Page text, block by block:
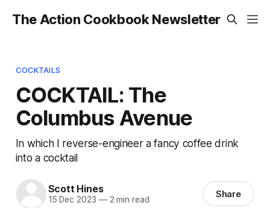
The Action Cookbook Newsletter
COCKTAILS
COCKTAIL: The
Columbus Avenue
In which I reverse-engineer a fancy coffee drink
into a cocktail
Scott Hines
15 Dec 2023 —2 min read Share